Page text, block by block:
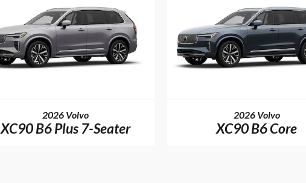
2026 Volvo
XC90 B6 Plus 7-Seater
2026 Volvo
XC90 B6 Core